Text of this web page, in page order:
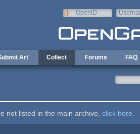
OpenID
Art Collect Forums FAQ
not listed in the main archive, click here